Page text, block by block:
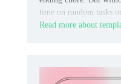
time on random tasks
Read more about